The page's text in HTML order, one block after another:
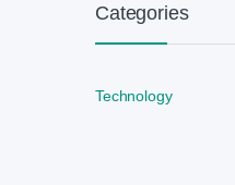
Categories
Technology